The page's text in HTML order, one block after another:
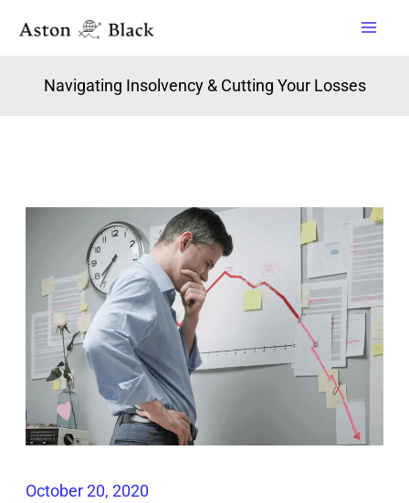
Navigating Insolvency & Cutting Your Losses
October 20, 2020